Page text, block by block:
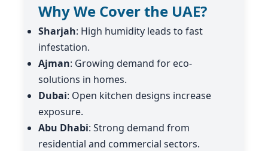
Why We Cover the UAE?
Sharjah: High humidity leads to fast
infestation.
Ajman: Growing demand for eco-
solutions in homes.
Dubai: Open kitchen designs increase
exposure.
Abu Dhabi: Strong demand from
residential and commercial sectors.